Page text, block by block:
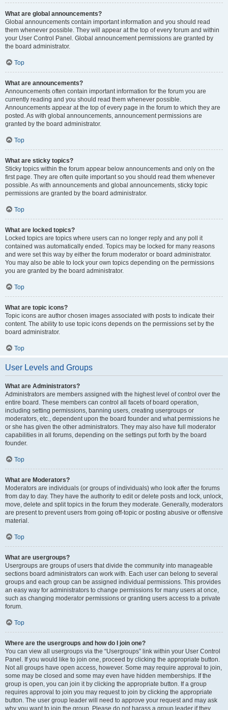
What are global announcements?
Global announcements contain important information and you should read
them whenever possible. They will appear at the top of every forum and within
your User Control Panel. Global announcement permissions are granted by
the board administrator.
Top
What are announcements?
Announcements often contain important information for the forum you are
currently reading and you should read them whenever possible.
Announcements appear at the top of every page in the forum to which they are
posted. As with global announcements, announcement permissions are
granted by the board administrator.
Top
What are sticky topics?
Sticky topics within the forum appear below announcements and only on the
first page. They are often quite important so you should read them whenever
possible. As with announcements and global announcements, sticky topic
permissions are granted by the board administrator.
Top
What are locked topics?
Locked topics are topics where users can no longer reply and any poll it
contained was automatically ended. Topics may be locked for many reasons
and were set this way by either the forum moderator or board administrator.
You may also be able to lock your own topics depending on the permissions
you are granted by the board administrator.
Top
What are topic icons?
Topic icons are author chosen images associated with posts to indicate their
content. The ability to use topic icons depends on the permissions set by the
board administrator.
Top
User Levels and Groups
What are Administrators?
Administrators are members assigned with the highest level of control over the
entire board. These members can control all facets of board operation,
including setting permissions, banning users, creating usergroups or
moderators, etc., dependent upon the board founder and what permissions he
or she has given the other administrators. They may also have full moderator
capabilities in all forums, depending on the settings put forth by the board
founder.
Top
What are Moderators?
Moderators are individuals (or groups of individuals) who look after the forums
from day to day. They have the authority to edit or delete posts and lock, unlock,
move, delete and split topics in the forum they moderate. Generally, moderators
are present to prevent users from going off-topic or posting abusive or offensive
material.
Top
What are usergroups?
Usergroups are groups of users that divide the community into manageable
sections board administrators can work with. Each user can belong to several
groups and each group can be assigned individual permissions. This provides
an easy way for administrators to change permissions for many users at once,
such as changing moderator permissions or granting users access to a private
forum.
Top
Where are the usergroups and how do I join one?
You can view all usergroups via the “Usergroups” link within your User Control
Panel. If you would like to join one, proceed by clicking the appropriate button.
Not all groups have open access, however. Some may require approval to join,
some may be closed and some may even have hidden memberships. If the
group is open, you can join it by clicking the appropriate button. If a group
requires approval to join you may request to join by clicking the appropriate
button. The user group leader will need to approve your request and may ask
why you want to join the group. Please do not harass a group leader if they